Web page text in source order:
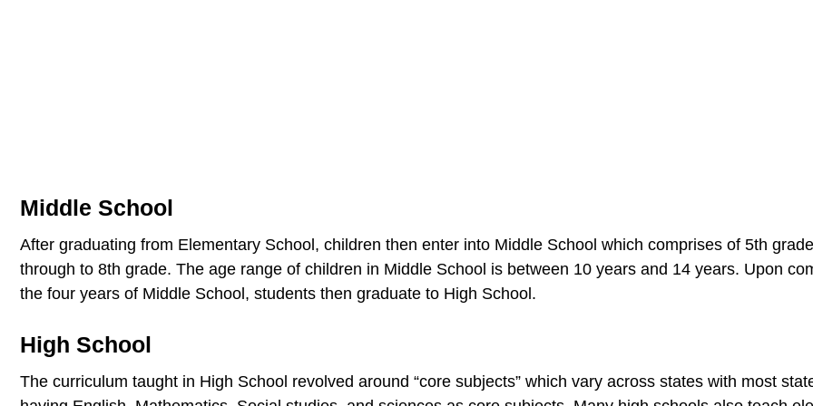
Middle School
After graduating from Elementary School, children then enter into Middle School which comprises of 5th grade
through to 8th grade. The age range of children in Middle School is between 10 years and 14 years. Upon
the four years of Middle School, students then graduate to High School.
High School
The curriculum taught in High School revolved around “core subjects” which vary across states with most